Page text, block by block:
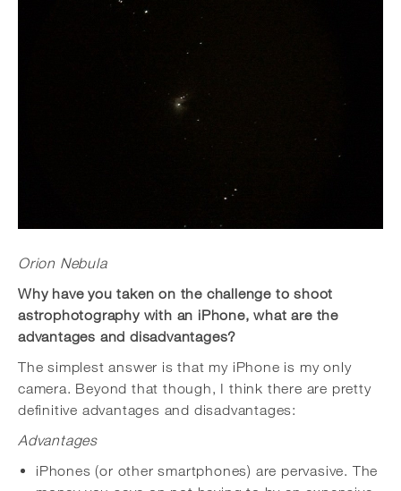
Orion Nebula
Why have you taken on the challenge to shoot
astrophotography with an iPhone, what are the
advantages and disadvantages?
The simplest answer is that my iPhone is my only
camera. Beyond that though, I think there are pretty
definitive advantages and disadvantages:
Advantages
iPhones (or other smartphones) are pervasive. The